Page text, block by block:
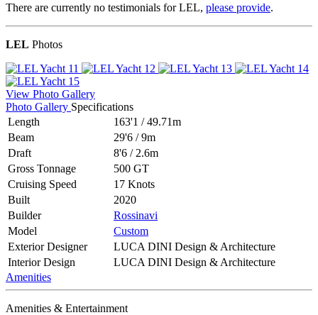
There are currently no testimonials for LEL, please provide.
LEL Photos
View Photo Gallery
Photo Gallery Specifications
Length
163'1 /49.71m
Beam
29'6 /9m
Draft
8'6 / 2.6m
Gross Tonnage
500 GT
Cruising Speed
17 Knots
Built
2020
Builder
Rossinavi
Model
Custom
Exterior Designer
LUCA DINI Design & Architecture
Interior Design
LUCA DINI Design & Architecture
Amenities
Amenities & Entertainment